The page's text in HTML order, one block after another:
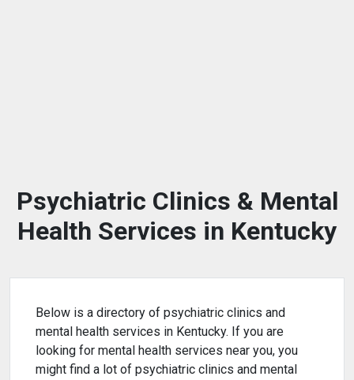
Psychiatric Clinics & Mental
Health Services in Kentucky
Below is a directory of psychiatric clinics and
mental health services in Kentucky. If you are
looking for mental health services near you, you
might find a lot of psychiatric clinics and mental